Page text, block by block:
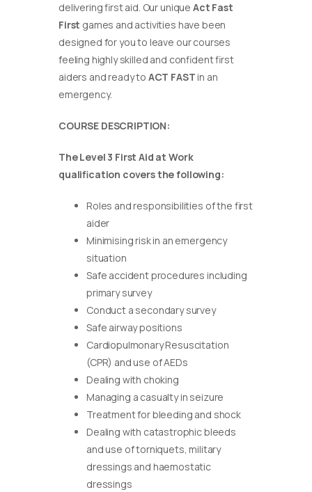
delivering first aid. Our unique Act Fast
First games and activities have been
designed for you to leave our courses
feeling highly skilled and confident first
aiders and ready to ACT FAST in an
emergency.
COURSE DESCRIPTION:
The Level 3 First Aid at Work
qualification covers the following:
Roles and responsibilities of the first
aider
Minimising risk in an emergency
situation
Safe accident procedures including
primary survey
Conduct a secondary survey
Safe airway positions
Cardiopulmonary Resuscitation
(CPR) and use of AEDs
Dealing with choking
Managing a casualty in seizure
Treatment for bleeding and shock
Dealing with catastrophic bleeds
and use of torniquets, military
dressings and haemostatic
dressings